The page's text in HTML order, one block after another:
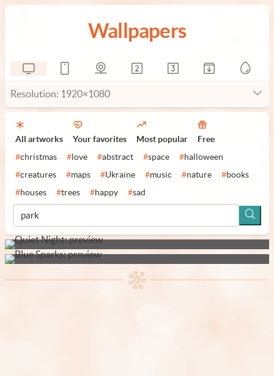
Wallpapers
Resolution: 1920×1080
All artworks Your favorites Most popular Free
#christmas # love #abstract #space #halloween
#creatures #maps #Ukraine #music #nature #books
#houses #trees #happy #sad